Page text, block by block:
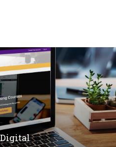
website development. In my spare
immersed in the beauty of three
I will share with you the latest
media.